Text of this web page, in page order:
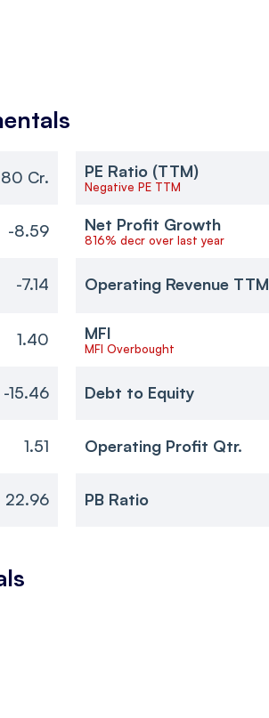
Cr. PE Ratio (TTM)
Negative PE TTM
-8.59 Net Profit Growth
816% decr over last year
-7.14 Operating Revenue TTM
1.40 MFI
MFI Overbought
-15.46 Debt to Equity
1.51 Operating Profit Qtr.
22.96 PB Ratio